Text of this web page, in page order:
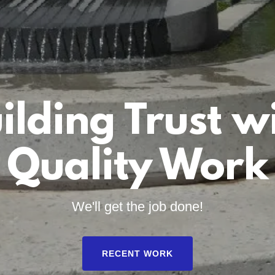
Trust
Quality Work
We'll get the job done!
RECENT WORK